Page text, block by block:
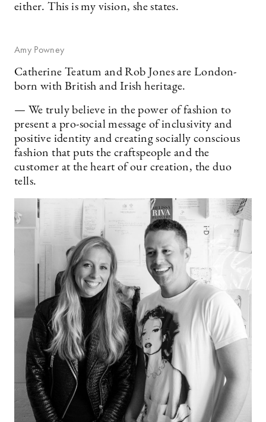
either. This is my vision, she states.
Amy Powney
Catherine Teatum and Rob Jones are London-
born with British and Irish heritage.
— We truly believe in the power of fashion to
present a pro-social message of inclusivity and
positive identity and creating socially conscious
fashion that puts the craftspeople and the
customer at the heart of our creation, the duo
tells.